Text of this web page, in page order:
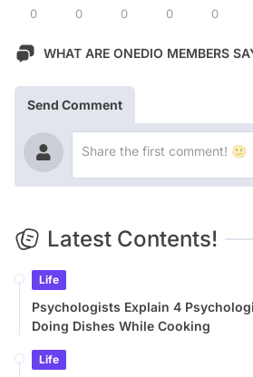
0 0 0 0 0
WHAT ARE ONEDIO MEMBERS
Send Comment
Latest Contents!
Life
Psychologists Explain 4
Doing Dishes While Cooking
Life